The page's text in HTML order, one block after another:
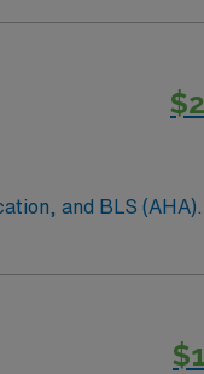
and BLS
blocks, and
exclusive
to join this Travel